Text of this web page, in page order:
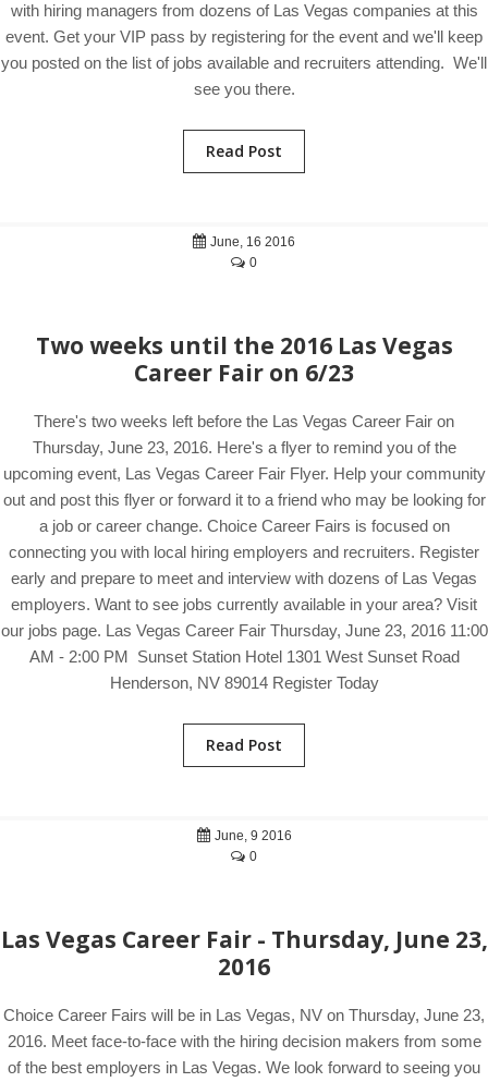
with hiring managers from dozens of Las Vegas companies at this
event. Get your VIP pass by registering for the event and we'll keep
you posted on the list of jobs available and recruiters attending. We'll
see you there.
Read Post
June, 16 2016
0
Two weeks until the 2016 Las Vegas
Career Fair on 6/23
There's two weeks left before the Las Vegas Career Fair on
Thursday, June 23, 2016. Here's a flyer to remind you of the
upcoming event, Las Vegas Career Fair Flyer. Help your community
out and post this flyer or forward it to a friend who may be looking for
a job or career change. Choice Career Fairs is focused on
connecting you with local hiring employers and recruiters. Register
early and prepare to meet and interview with dozens of Las Vegas
employers. Want to see jobs currently available in your area? Visit
our jobs page. Las Vegas Career Fair Thursday, June 23, 2016 11:00
AM - 2:00 PM Sunset Station Hotel 1301 West Sunset Road
Henderson, NV 89014 Register Today
Read Post
June, 9 2016
0
Las Vegas Career Fair - Thursday, June 23,
2016
Choice Career Fairs will be in Las Vegas, NV on Thursday, June 23,
2016. Meet face-to-face with the hiring decision makers from some
of the best employers in Las Vegas. We look forward to seeing you